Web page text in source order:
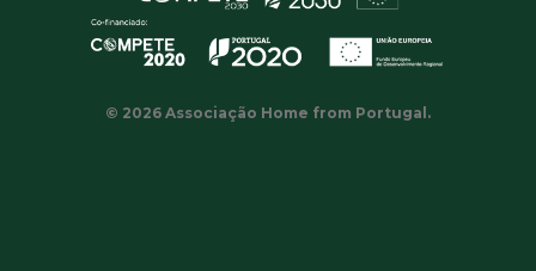
© 2026 Associação Home from Portugal.